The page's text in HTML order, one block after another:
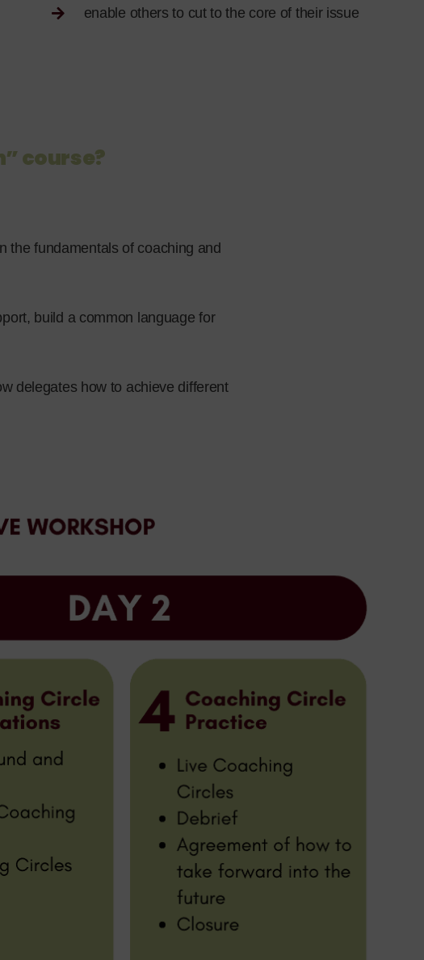
enable others to cut to the core of their issue
course?
the fundamentals of coaching and
build a common language for
delegates how to achieve different